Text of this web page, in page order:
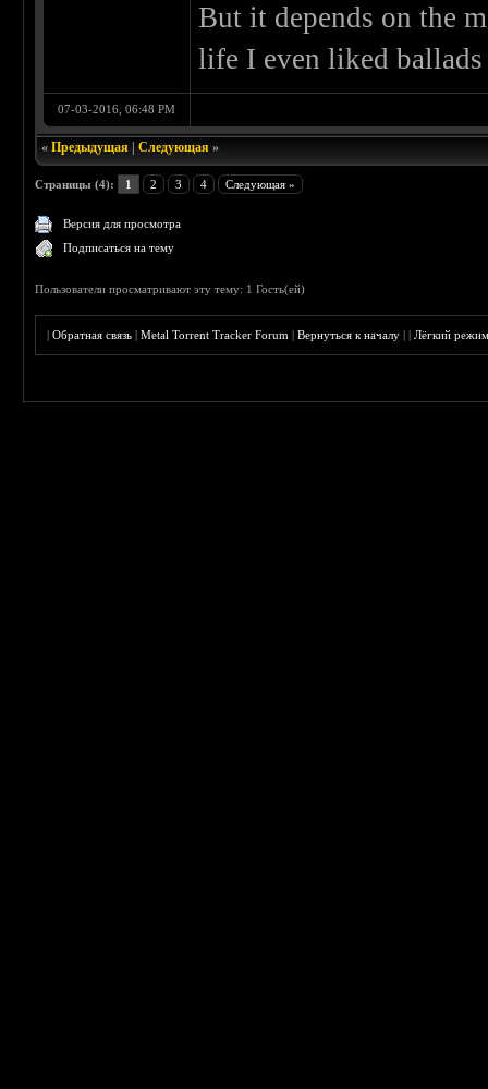
But it depends on the
life I even liked
07-03-2016, 06:48 PM
«Предыдущая |Следующая »
Страницы (4): 1 2 3 4 Следующая »
Версия для просмотра
Подписаться на тему
Пользователи просматривают эту тему: 1 Гость(ей)
|Обратная связь |Metal Torrent Tracker Forum |Вернуться к началу ||Лёгкий